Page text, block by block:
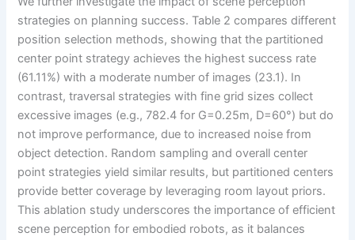
strategies on planning success. Table 2 compares different
position selection methods, showing that the partitioned
center point strategy achieves the highest success rate
(61.11%) with a moderate number of images (23.1). In
contrast, traversal strategies with fine grid sizes collect
excessive images (e.g., 782.4 for G=0.25m, D=60°) but do
not improve performance, due to increased noise from
object detection. Random sampling and overall center
point strategies yield similar results, but partitioned centers
provide better coverage by leveraging room layout priors.
This ablation study underscores the importance of efficient
scene perception for embodied robots, as it balances